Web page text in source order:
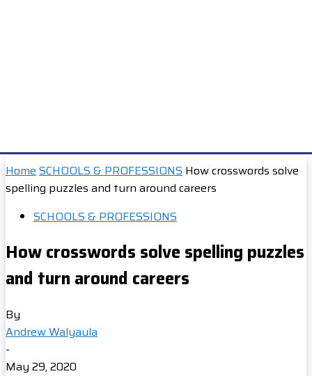
HomeSCHOOLS & PROFESSIONS How crosswords solve
spelling puzzles and turn around careers
SCHOOLS & PROFESSIONS
How crosswords solve spelling puzzles
and turn around careers
By
Andrew Walyaula
-
May 29, 2020